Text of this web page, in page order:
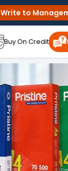
Write to
Buy On Credit